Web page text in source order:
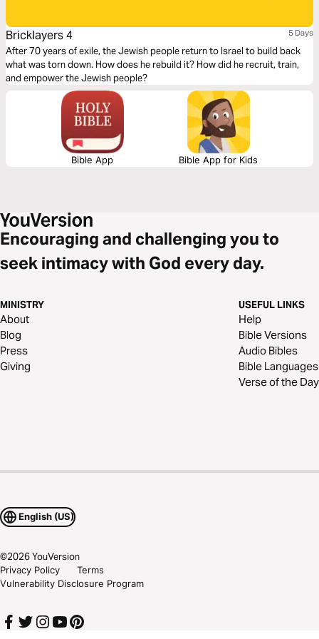
Bricklayers 4 5 Days
After 70 years of exile, the Jewish people return to Israel to build back
what was torn down. How does he rebuild it? How did he recruit, train,
and empower the Jewish people?
Bible App Bible App for Kids
Encouraging and challenging you to
seek intimacy with God every day.
MINISTRY
About
Blog
Press
Giving
USEFUL LINKS
Help
Bible Versions
Audio Bibles
Bible Languages
Verse of the Day
English (US)
©2026YouVersion
Privacy Policy
Terms
Vulnerability Disclosure Program